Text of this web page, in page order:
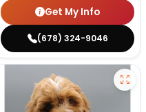
Get My Info
(678) 324-9046